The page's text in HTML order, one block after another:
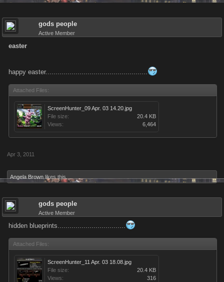
gods people
Active Member
easter
happy easter...................................................
Attached Files:
ScreenHunter_09 Apr. 03 14.20.jpg
File size:
20.4 KB
Views:
6,464
Apr 3, 2011
Angela Brown likes this.
gods people
Active Member
hidden blueprints..................................
Attached Files:
ScreenHunter_11 Apr. 03 18.08.jpg
File size:
20.4 KB
Views:
316